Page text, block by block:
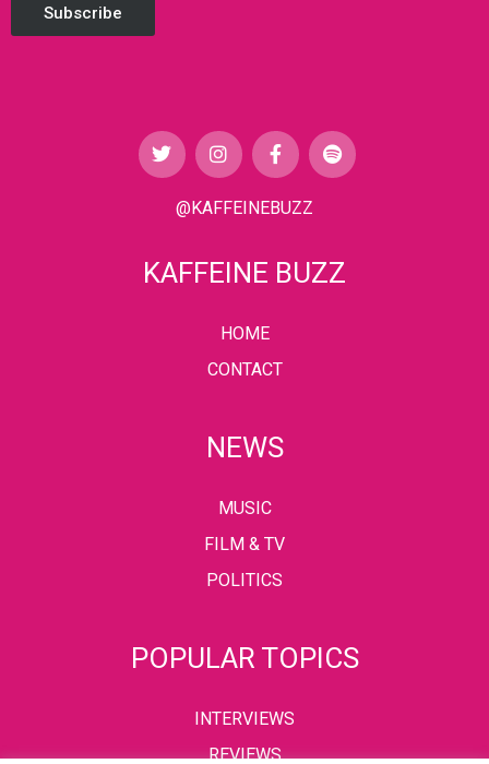
Subscribe
@KAFFEINEBUZZ
KAFFEINE BUZZ
HOME
CONTACT
NEWS
MUSIC
FILM & TV
POLITICS
POPULAR TOPICS
INTERVIEWS
REVIEWS